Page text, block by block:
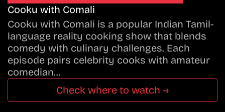
Cooku with Comali
Cooku with Comali is a popular Indian Tamil-
language reality cooking show that blends
comedy with culinary challenges. Each
episode pairs celebrity cooks with amateur
comedian…
Check where to watch →